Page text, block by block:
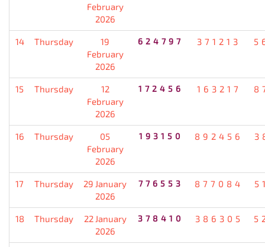
February
2026
14 Thursday
19
February
2026
624797 371213
15 Thursday
12
February
2026
172456 163217
16 Thursday
05
February
2026
193150 892456
17 Thursday
29 January
2026
776553 877084
18 Thursday
22 January
2026
378410 386305